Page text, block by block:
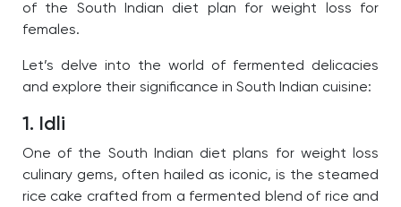
of the South Indian diet plan for weight loss for
females.
Let’s delve into the world of fermented delicacies
and explore their significance in South Indian cuisine:
1. Idli
One of the South Indian diet plans for weight loss
culinary gems, often hailed as iconic, is the steamed
rice cake crafted from a fermented blend of rice and